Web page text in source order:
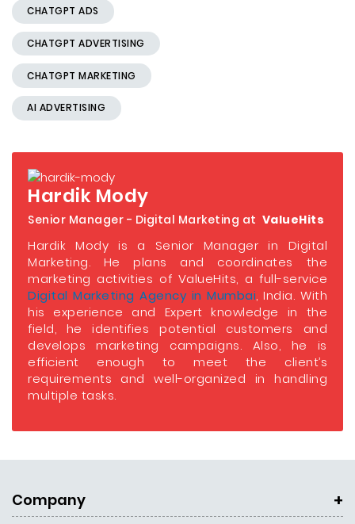
CHATGPT ADS
CHATGPT ADVERTISING
CHATGPT MARKETING
AI ADVERTISING
Hardik Mody
Senior Manager - Digital Marketing at ValueHits
Hardik Mody is a Senior Manager in Digital
Marketing. He plans and coordinates the
marketing activities of ValueHits, a full-service
Digital Marketing Agency in Mumbai, India. With
his experience and Expert knowledge in the
field, he identifies potential customers and
develops marketing campaigns. Also, he is
efficient enough to meet the client’s
requirements and well-organized in handling
multiple tasks.
Company